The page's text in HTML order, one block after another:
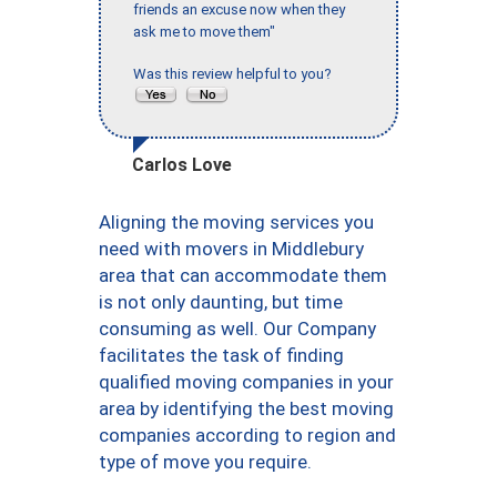
friends an excuse now when they
ask me to move them"
Was this review helpful to you?
Carlos Love
Aligning the moving services you
need with movers in Middlebury
area that can accommodate them
is not only daunting, but time
consuming as well. Our Company
facilitates the task of finding
qualified moving companies in your
area by identifying the best moving
companies according to region and
type of move you require.